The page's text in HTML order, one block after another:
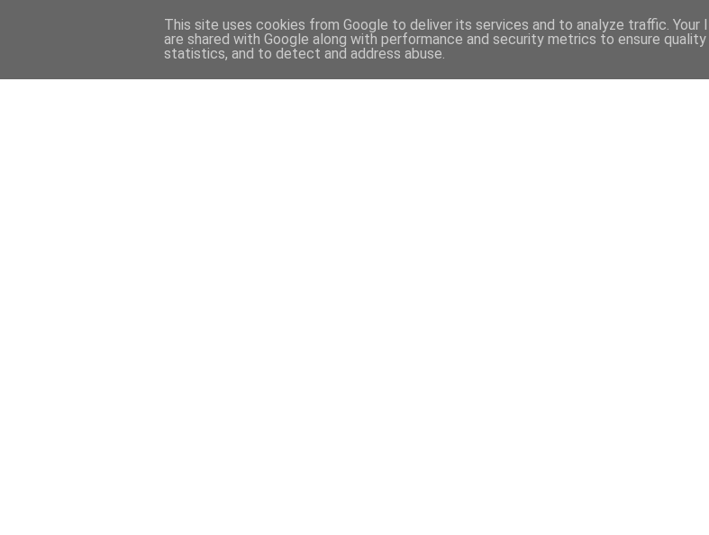
This site uses cookies from Google to deliver its services and to analyze traffic. Your
are shared with Google along with performance and security metrics to ensure
statistics, and to detect and address abuse.